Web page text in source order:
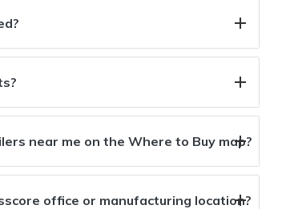
near me on the Where to Buy map?
office or manufacturing location?